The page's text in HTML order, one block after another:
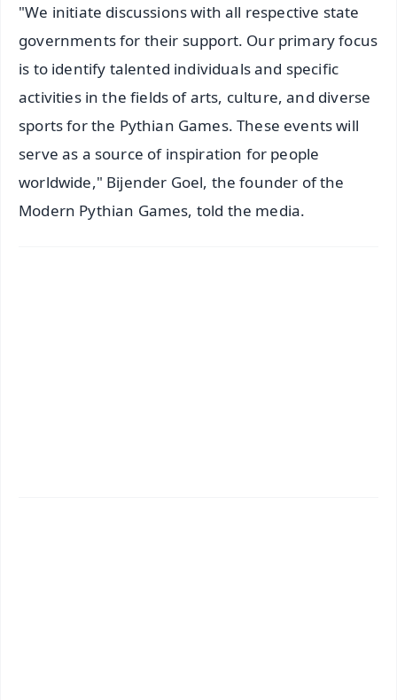
"We initiate discussions with all respective state
governments for their support. Our primary focus
is to identify talented individuals and specific
activities in the fields of arts, culture, and diverse
sports for the Pythian Games. These events will
serve as a source of inspiration for people
worldwide," Bijender Goel, the founder of the
Modern Pythian Games, told the media.